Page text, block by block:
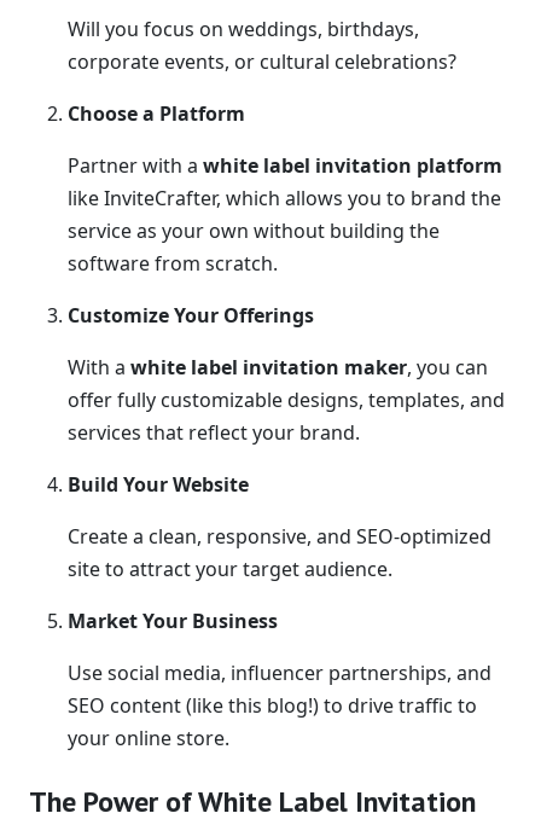
Will you focus on weddings, birthdays,
corporate events, or cultural celebrations?
Choose a Platform
Partner with a white label invitation platform
like InviteCrafter, which allows you to brand the
service as your own without building the
software from scratch.
Customize Your Offerings
With a white label invitation maker, you can
offer fully customizable designs, templates, and
services that reflect your brand.
Build Your Website
Create a clean, responsive, and SEO-optimized
site to attract your target audience.
Market Your Business
Use social media, influencer partnerships, and
SEO content (like this blog!) to drive traffic to
your online store.
The Power of White Label Invitation